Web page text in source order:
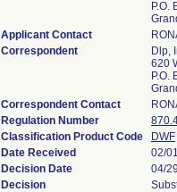
P.O.
Applicant Contact
Correspondent
Dlp,
620
P.O.
Correspondent Contact
Regulation Number
Classification Product Code
DWF
Date Received
02/
Decision Date
04/
Decision